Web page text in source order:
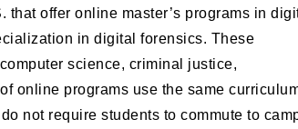
offer online master’s programs in
in digital forensics. These
science, criminal justice,
online programs use the same
not require students to commute to